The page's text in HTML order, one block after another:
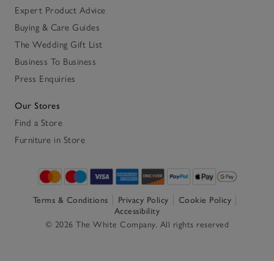
Expert Product Advice
Buying & Care Guides
The Wedding Gift List
Business To Business
Press Enquiries
Our Stores
Find a Store
Furniture in Store
Terms & Conditions Privacy Policy
Cookie Policy
Accessibility
© 2026 The White Company. All rights reserved